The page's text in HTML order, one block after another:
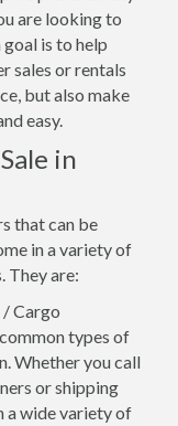
are looking to
goal is to help
sales or rentals
but also make
easy.
in
that can be
in a variety of
They are:
Cargo
types of
Whether you call
or shipping
a wide variety of